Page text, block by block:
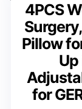
4PCS
Pillow
for